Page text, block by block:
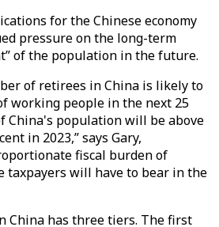
for the Chinese economy
pressure on the long-term
of the population in the future.
of retirees in China is likely to
working people in the next 25
China's population will be above
in 2023,” says Gary,
fiscal burden of
taxpayers will have to bear in the
China has three tiers. The first